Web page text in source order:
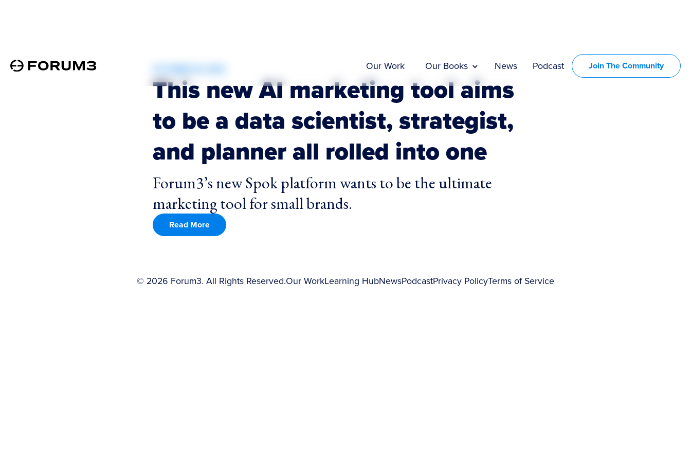
Our Work Our Books News Podcast Join The Community
This new AI marketing tool aims
to be a data scientist, strategist,
and planner all rolled into one
Forum3’s new Spok platform wants to be the ultimate
marketing tool for small brands.
Read More
© 2026 Forum3. All Rights Reserved.Our WorkLearning HubNewsPodcastPrivacy PolicyTerms of Service